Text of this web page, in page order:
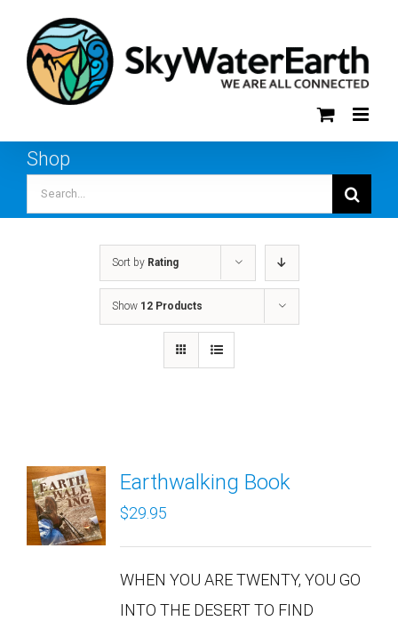
content
Shop
for:
Sort by Rating
Show 12 Products
Earthwalking Book
$29.95
WHEN YOU ARE TWENTY, YOU GO
INTO THE DESERT TO FIND